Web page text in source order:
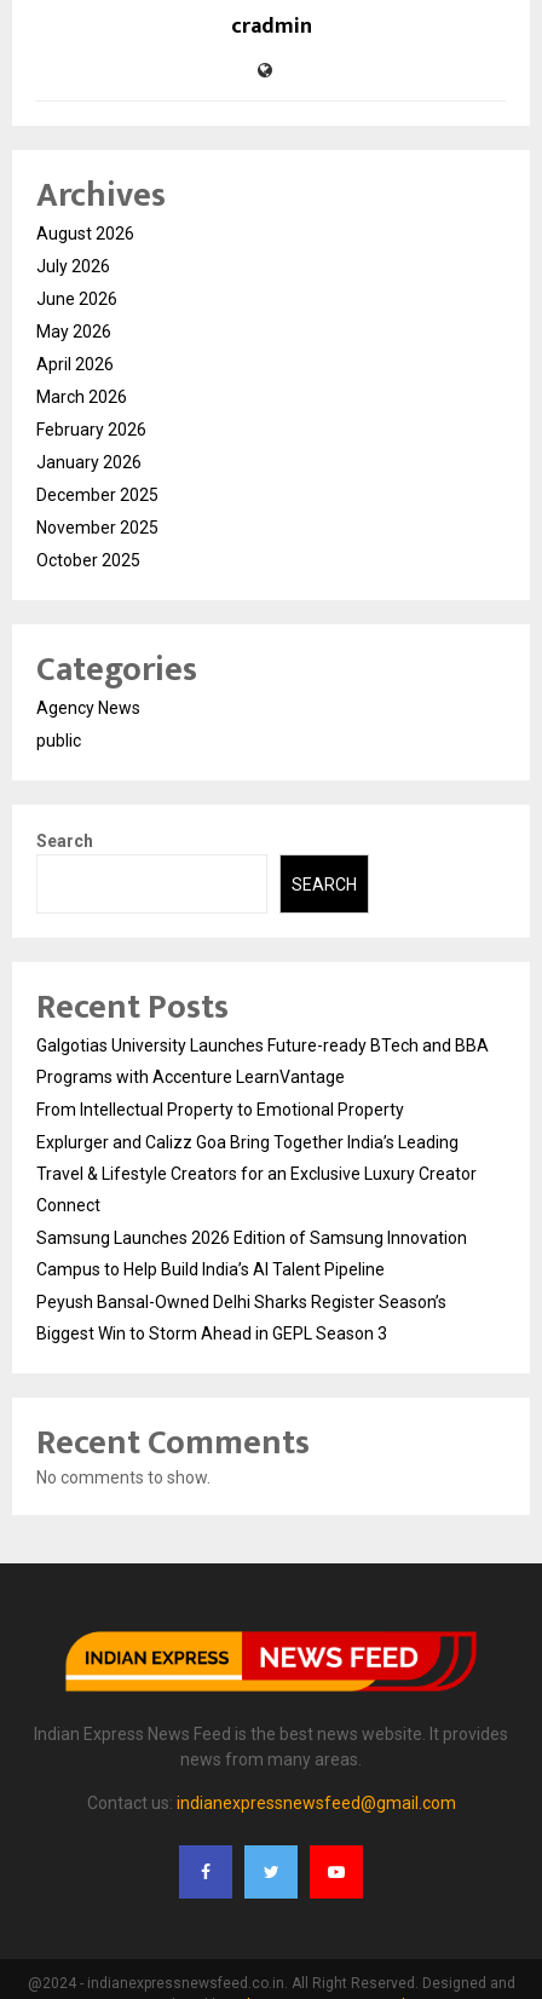
cradmin
Archives
August 2026
July 2026
June 2026
May 2026
April 2026
March 2026
February 2026
January 2026
December 2025
November 2025
October 2025
Categories
Agency News
public
Search
SEARCH
Recent Posts
Galgotias University Launches Future-ready BTech and BBA
Programs with Accenture LearnVantage
From Intellectual Property to Emotional Property
Explurger and Calizz Goa Bring Together India’s Leading
Travel & Lifestyle Creators for an Exclusive Luxury Creator
Connect
Samsung Launches 2026 Edition of Samsung Innovation
Campus to Help Build India’s AI Talent Pipeline
Peyush Bansal-Owned Delhi Sharks Register Season’s
Biggest Win to Storm Ahead in GEPL Season 3
Recent Comments
No comments to show.
Indian Express News Feed is the best news website. It provides
news from many areas.
Contact us: indianexpressnewsfeed@gmail.com
@2024 - indianexpressnewsfeed.co.in. All Right Reserved. Designed and